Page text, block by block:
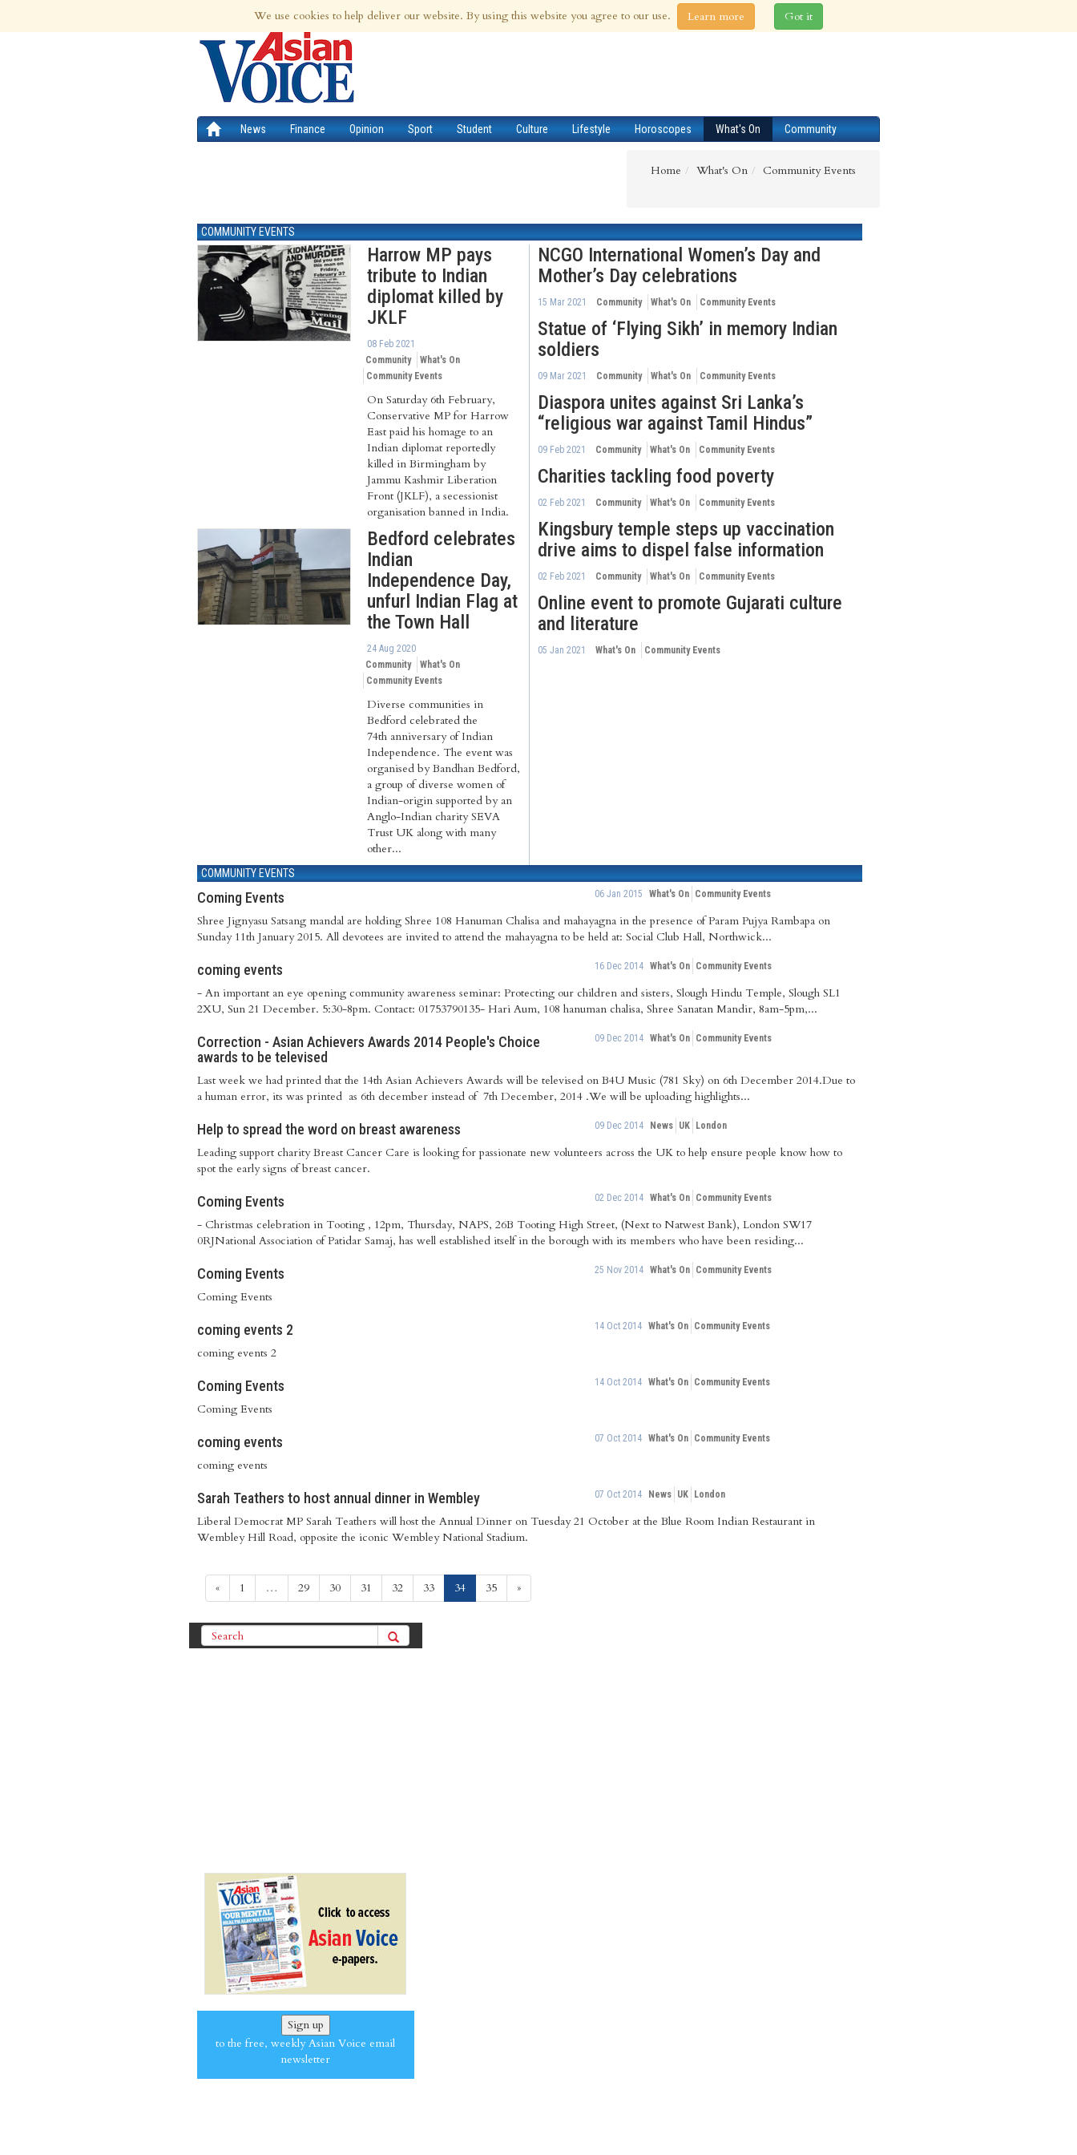
6th Aug 2026 | Updated at 03:53am 6th Aug 2026
News Finance Opinion Sport Student Culture Lifestyle Horoscopes What's On Community
Home What's On Community Events
COMMUNITY EVENTS
Harrow MP pays
tribute to Indian
diplomat killed by
JKLF
08 Feb 2021
Community
What's On
Community Events
On Saturday 6th February,
Conservative MP for Harrow
East paid his homage to an
Indian diplomat reportedly
killed in Birmingham by
Jammu Kashmir Liberation
Front (JKLF), a secessionist
organisation banned in India.
Bedford celebrates
Indian
Independence Day,
unfurl Indian Flag at
the Town Hall
24 Aug 2020
Community
What's On
Community Events
Diverse communities in
Bedford celebrated the
74th anniversary of Indian
Independence. The event was
organised by Bandhan Bedford,
a group of diverse women of
Indian-origin supported by an
Anglo-Indian charity SEVA
Trust UK along with many
other...
NCGO International Women’s Day and
Mother’s Day celebrations
15 Mar 2021 Community What's On Community Events
Statue of ‘Flying Sikh’ in memory Indian
soldiers
09 Mar 2021 Community What's On Community Events
Diaspora unites against Sri Lanka’s
“religious war against Tamil Hindus”
09 Feb 2021 Community What's On Community Events
Charities tackling food poverty
02 Feb 2021 Community What's On Community Events
Kingsbury temple steps up vaccination
drive aims to dispel false information
02 Feb 2021 Community What's On Community Events
Online event to promote Gujarati culture
and literature
05 Jan 2021 What's On Community Events
COMMUNITY EVENTS
Coming Events 06 Jan 2015 What's On Community Events
Shree Jignyasu Satsang mandal are holding Shree 108 Hanuman Chalisa and mahayagna in the presence of Param Pujya Rambapa on
Sunday 11th January 2015. All devotees are invited to attend the mahayagna to be held at: Social Club Hall, Northwick...
coming events 16 Dec 2014 What's On Community Events
- An important an eye opening community awareness seminar: Protecting our children and sisters, Slough Hindu Temple, Slough SL1
2XU, Sun 21 December. 5:30-8pm. Contact: 01753790135- Hari Aum, 108 hanuman chalisa, Shree Sanatan Mandir, 8am-5pm,...
Correction - Asian Achievers Awards 2014 People's Choice
awards to be televised
09 Dec 2014 What's On Community Events
Last week we had printed that the 14th Asian Achievers Awards will be televised on B4U Music (781 Sky) on 6th December 2014.Due to
a human error, its was printed as 6th december instead of 7th December, 2014 .We will be uploading highlights...
Help to spread the word on breast awareness 09 Dec 2014 News UK London
Leading support charity Breast Cancer Care is looking for passionate new volunteers across the UK to help ensure people know how to
spot the early signs of breast cancer.
Coming Events 02 Dec 2014 What's On Community Events
- Christmas celebration in Tooting , 12pm, Thursday, NAPS, 26B Tooting High Street, (Next to Natwest Bank), London SW17
0RJNational Association of Patidar Samaj, has well established itself in the borough with its members who have been residing...
Coming Events 25 Nov 2014 What's On Community Events
Coming Events
coming events 2 14 Oct 2014 What's On Community Events
coming events 2
Coming Events 14 Oct 2014 What's On Community Events
Coming Events
coming events 07 Oct 2014 What's On Community Events
coming events
Sarah Teathers to host annual dinner in Wembley 07 Oct 2014 News UK London
Liberal Democrat MP Sarah Teathers will host the Annual Dinner on Tuesday 21 October at the Blue Room Indian Restaurant in
Wembley Hill Road, opposite the iconic Wembley National Stadium.
« 1 … 29 30 31 32 33 34(current)
35 »
Sign up
to the free, weekly Asian Voice email
newsletter
We use cookies to help deliver our website. By using this website you agree to our use. Learn more Got it